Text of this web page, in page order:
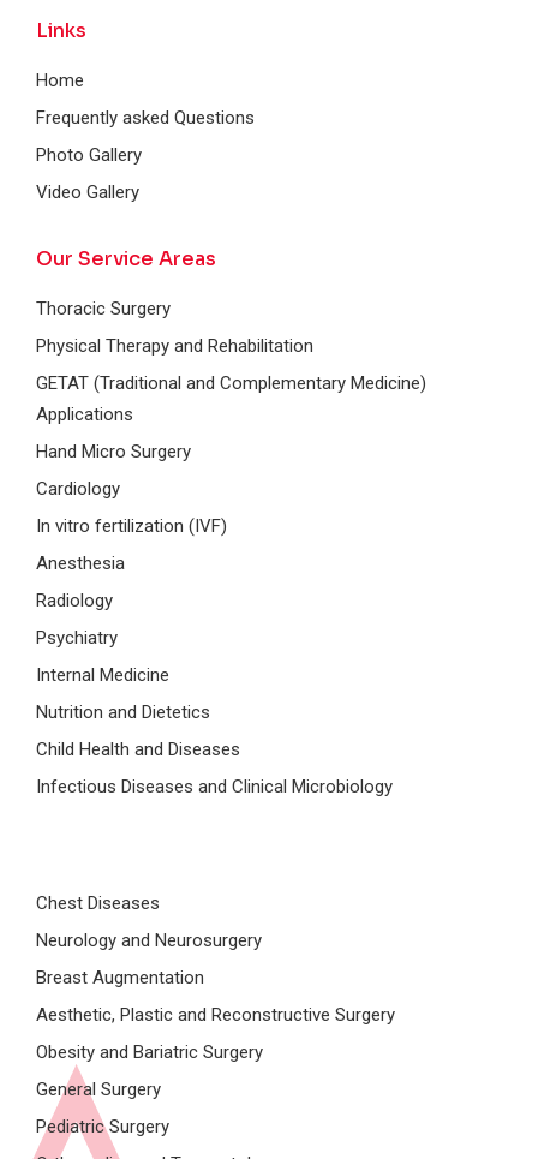
Links
Home
Frequently asked Questions
Photo Gallery
Video Gallery
Our Service Areas
Thoracic Surgery
Physical Therapy and Rehabilitation
GETAT (Traditional and Complementary Medicine)
Applications
Hand Micro Surgery
Cardiology
In vitro fertilization (IVF)
Anesthesia
Radiology
Psychiatry
Internal Medicine
Nutrition and Dietetics
Child Health and Diseases
Infectious Diseases and Clinical Microbiology
Chest Diseases
Neurology and Neurosurgery
Breast Augmentation
Aesthetic, Plastic and Reconstructive Surgery
Obesity and Bariatric Surgery
General Surgery
Pediatric Surgery